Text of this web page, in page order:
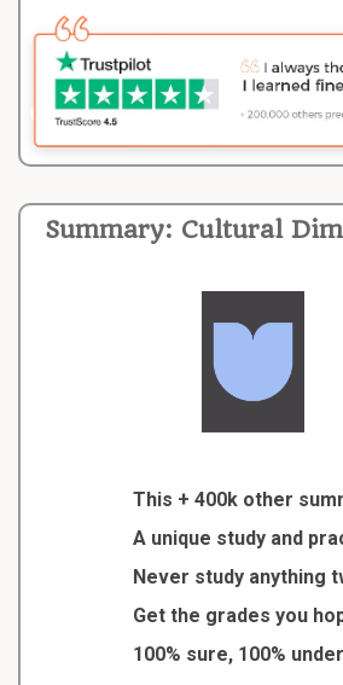
Summary: Cultural
This + 400k other
A unique study and
Never study anything
Get the grades you
100% sure, 100%